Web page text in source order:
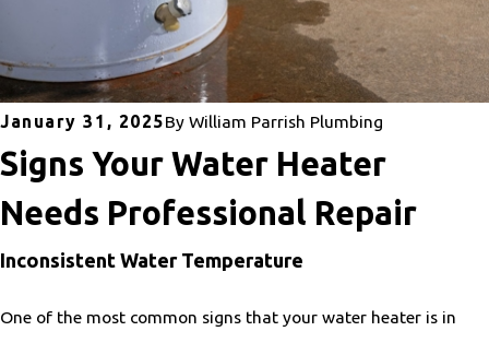
January 31, 2025By William Parrish Plumbing
Signs Your Water Heater
Needs Professional Repair
Inconsistent Water Temperature
One of the most common signs that your water heater is in